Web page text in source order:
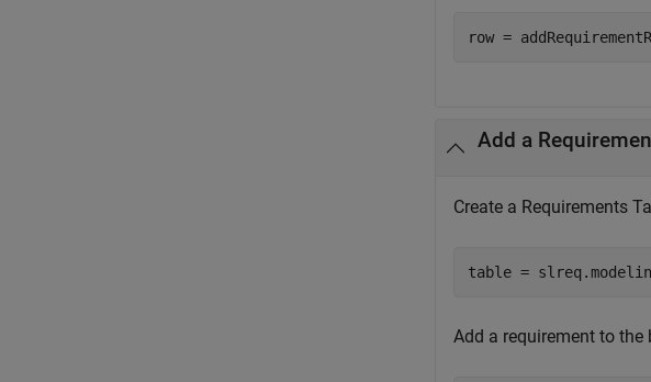
row =
Add a
Create a Requirements
table =
Add a requirement to